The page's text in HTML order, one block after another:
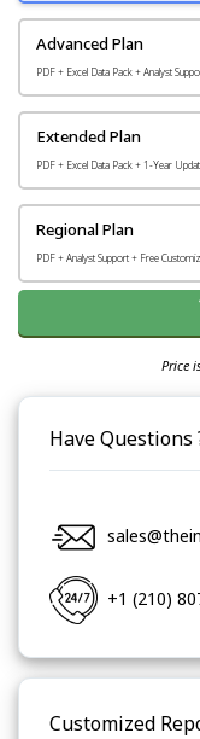
Advanced Plan
PDF + Excel Data Pack + Analyst
Extended Plan
PDF + Excel Data Pack + 1-Year
Regional Plan
PDF + Analyst Support + Free
Price
Have Questions
+1 (210)
Customized